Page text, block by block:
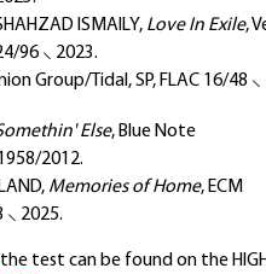
ISMAILY, Love In Exile,
96 ⸜ 2023.
Group/Tidal, SP, FLAC 16/48 ⸜
Else, Blue Note
2012.
Memories of Home, ECM
⸜ 2025.
test can be found on the